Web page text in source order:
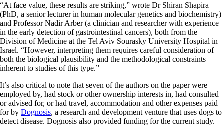
“At face value, these results are striking,” wrote Dr Shiran Shapira
(PhD, a senior lecturer in human molecular genetics and biochemistry)
and Professor Nadir Arber (a clinician and researcher with experience
in the early detection of gastrointestinal cancers), both from the
Division of Medicine at the Tel Aviv Sourasky University Hospital in
Israel. “However, interpreting them requires careful consideration of
both the biological plausibility and the methodological constraints
inherent to studies of this type.”
It’s also critical to note that seven of the authors on the paper were
employed by, had stock or other ownership interests in, had consulted
or advised for, or had travel, accommodation and other expenses paid
for by Dognosis, a research and development venture that uses dogs to
detect disease. Dognosis also provided funding for the current study.